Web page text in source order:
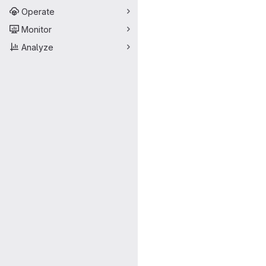
Operate
Monitor
Analyze